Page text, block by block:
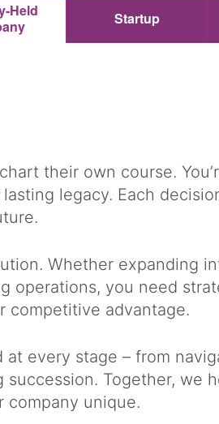
Held
Startup
their own course.
legacy. Each
Whether expanding
operations, you need
competitive advantage.
every stage – from
Together, we
company unique.